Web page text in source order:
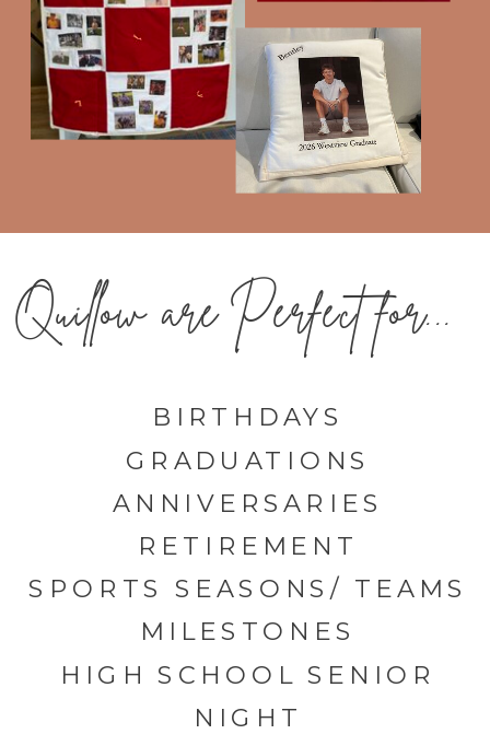
Quillow are Perfect for...
BIRTHDAYS
GRADUATIONS
ANNIVERSARIES
RETIREMENT
SPORTS SEASONS/ TEAMS
MILESTONES
HIGH SCHOOL SENIOR
NIGHT